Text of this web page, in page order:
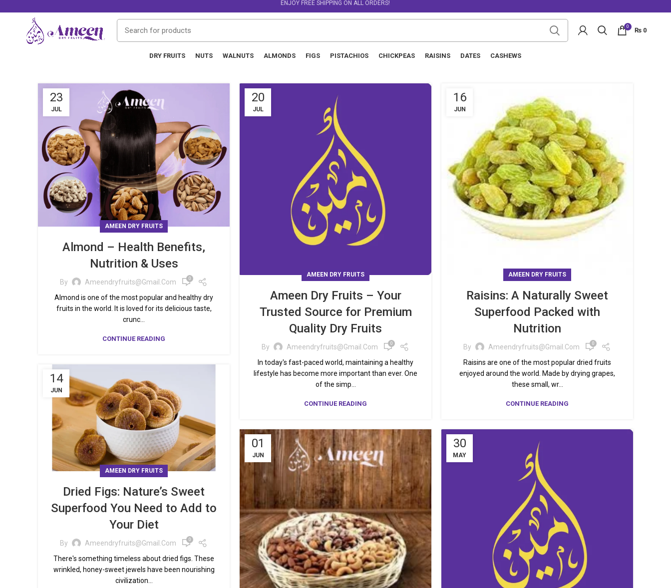
ENJOY FREE SHIPPING ON ALL ORDERS!
0
₨ 0
DRY FRUITS NUTS WALNUTS ALMONDS FIGS PISTACHIOS CHICKPEAS RAISINS DATES CASHEWS
23
JUL
AMEEN DRY FRUITS
Almond – Health Benefits,
Nutrition & Uses
By Ameendryfruits@gmail.com 0
Almond is one of the most popular and healthy dry
fruits in the world. It is loved for its delicious taste,
crunc...
CONTINUE READING
20
JUL
AMEEN DRY FRUITS
Ameen Dry Fruits – Your
Trusted Source for Premium
Quality Dry Fruits
By Ameendryfruits@gmail.com 0
In today's fast-paced world, maintaining a healthy
lifestyle has become more important than ever. One
of the simp...
CONTINUE READING
16
JUN
AMEEN DRY FRUITS
Raisins: A Naturally Sweet
Superfood Packed with
Nutrition
By Ameendryfruits@gmail.com 0
Raisins are one of the most popular dried fruits
enjoyed around the world. Made by drying grapes,
these small, wr...
CONTINUE READING
14
JUN
AMEEN DRY FRUITS
Dried Figs: Nature’s Sweet
Superfood You Need to Add to
Your Diet
By Ameendryfruits@gmail.com 0
There's something timeless about dried figs. These
wrinkled, honey-sweet jewels have been nourishing
civilization...
01
JUN
30
MAY